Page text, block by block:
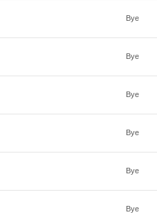
Bye
Bye
Bye
Bye
Bye
Bye